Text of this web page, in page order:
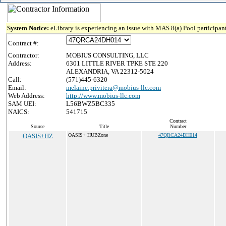
System Notice: eLibrary is experiencing an issue with MAS 8(a) Pool
Contract #:
Contractor:
MOBIUS CONSULTING, LLC
Address:
6301 LITTLE RIVER TPKE STE 220
ALEXANDRIA, VA 22312-5024
Call:
(571)445-6320
Email:
melaine.privitera@mobius-llc.com
Web Address:
http://www.mobius-llc.com
SAM UEI:
L56BWZ5BC335
NAICS:
541715
Source Title
Contract
Number
OASIS+HZ OASIS+ HUBZone 47QRCA24DH014